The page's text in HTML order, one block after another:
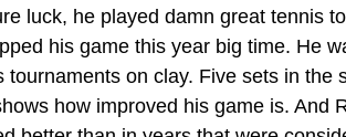
luck, he played damn great tennis
his game this year big time. He
tournaments on clay. Five sets in the
how improved his game is. And